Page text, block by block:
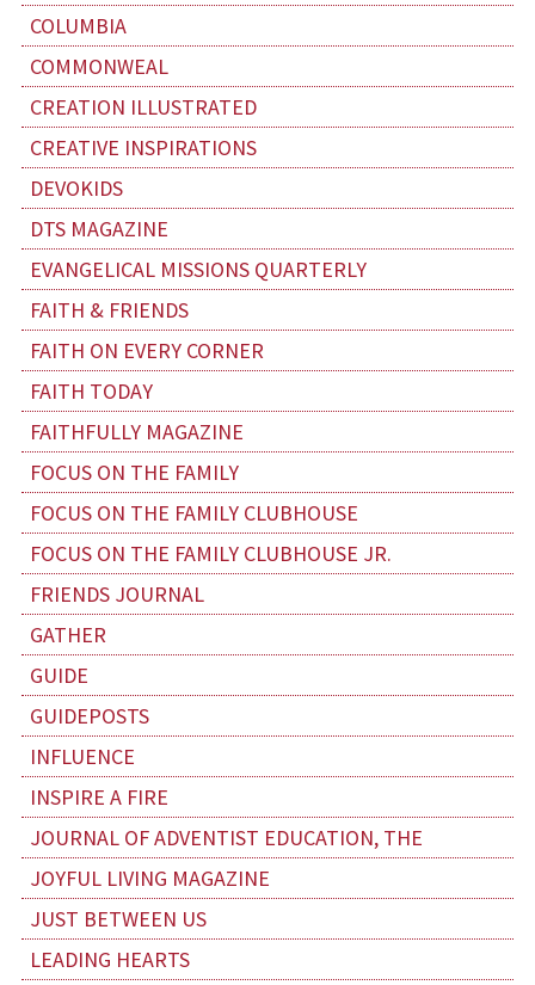
COLUMBIA
COMMONWEAL
CREATION ILLUSTRATED
CREATIVE INSPIRATIONS
DEVOKIDS
DTS MAGAZINE
EVANGELICAL MISSIONS QUARTERLY
FAITH & FRIENDS
FAITH ON EVERY CORNER
FAITH TODAY
FAITHFULLY MAGAZINE
FOCUS ON THE FAMILY
FOCUS ON THE FAMILY CLUBHOUSE
FOCUS ON THE FAMILY CLUBHOUSE JR.
FRIENDS JOURNAL
GATHER
GUIDE
GUIDEPOSTS
INFLUENCE
INSPIRE A FIRE
JOURNAL OF ADVENTIST EDUCATION, THE
JOYFUL LIVING MAGAZINE
JUST BETWEEN US
LEADING HEARTS